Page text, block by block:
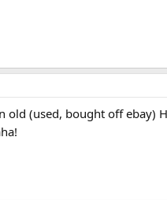
(used, bought off ebay)